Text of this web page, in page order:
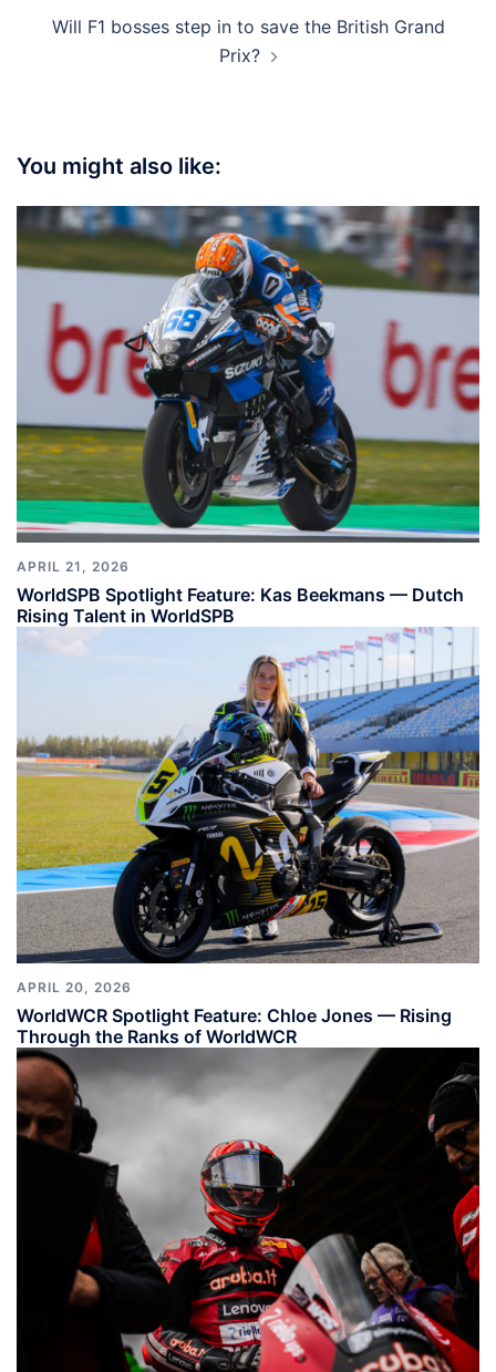
Will F1 bosses step in to save the British Grand
Prix?
You might also like:
APRIL 21, 2026
WorldSPB Spotlight Feature: Kas Beekmans — Dutch
Rising Talent in WorldSPB
APRIL 20, 2026
WorldWCR Spotlight Feature: Chloe Jones — Rising
Through the Ranks of WorldWCR